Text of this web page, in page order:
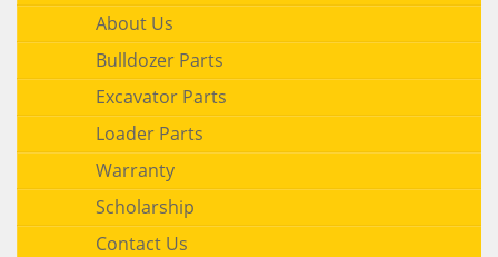
About Us
Bulldozer Parts
Excavator Parts
Loader Parts
Warranty
Scholarship
Contact Us